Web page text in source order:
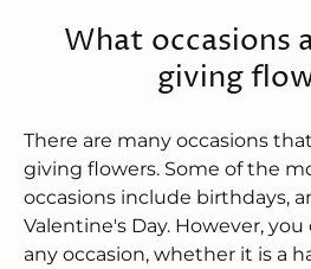
What occasions
giving
There are many occasions
giving flowers. Some of the
occasions include birthdays,
Valentine's Day. However,
any occasion, whether it is a